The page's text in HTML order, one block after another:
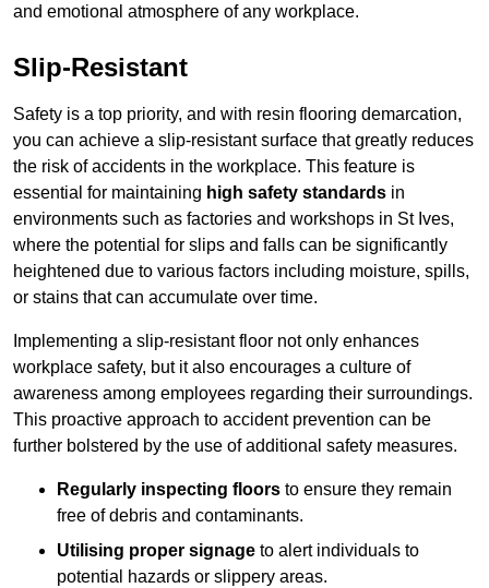
and emotional atmosphere of any workplace.
Slip-Resistant
Safety is a top priority, and with resin flooring demarcation,
you can achieve a slip-resistant surface that greatly reduces
the risk of accidents in the workplace. This feature is
essential for maintaining high safety standards in
environments such as factories and workshops in St Ives,
where the potential for slips and falls can be significantly
heightened due to various factors including moisture, spills,
or stains that can accumulate over time.
Implementing a slip-resistant floor not only enhances
workplace safety, but it also encourages a culture of
awareness among employees regarding their surroundings.
This proactive approach to accident prevention can be
further bolstered by the use of additional safety measures.
Regularly inspecting floors to ensure they remain
free of debris and contaminants.
Utilising proper signage to alert individuals to
potential hazards or slippery areas.